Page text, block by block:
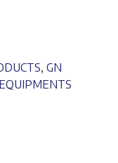
, GN